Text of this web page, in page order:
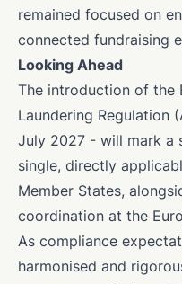
remained focused on
connected fundraising
Looking Ahead
The introduction of the
Laundering Regulation
July 2027 - will mark a
single, directly
Member States,
coordination at the
As compliance
harmonised and